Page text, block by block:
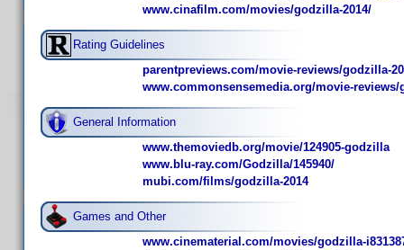
www.cinafilm.com/movies/godzilla-2014/
Rating Guidelines
parentpreviews.com/movie-reviews/godzilla-
www.commonsensemedia.org/movie-reviews/
General Information
www.themoviedb.org/movie/124905-godzilla
www.blu-ray.com/Godzilla/145940/
mubi.com/films/godzilla-2014
Games and Other
www.cinematerial.com/movies/godzilla-